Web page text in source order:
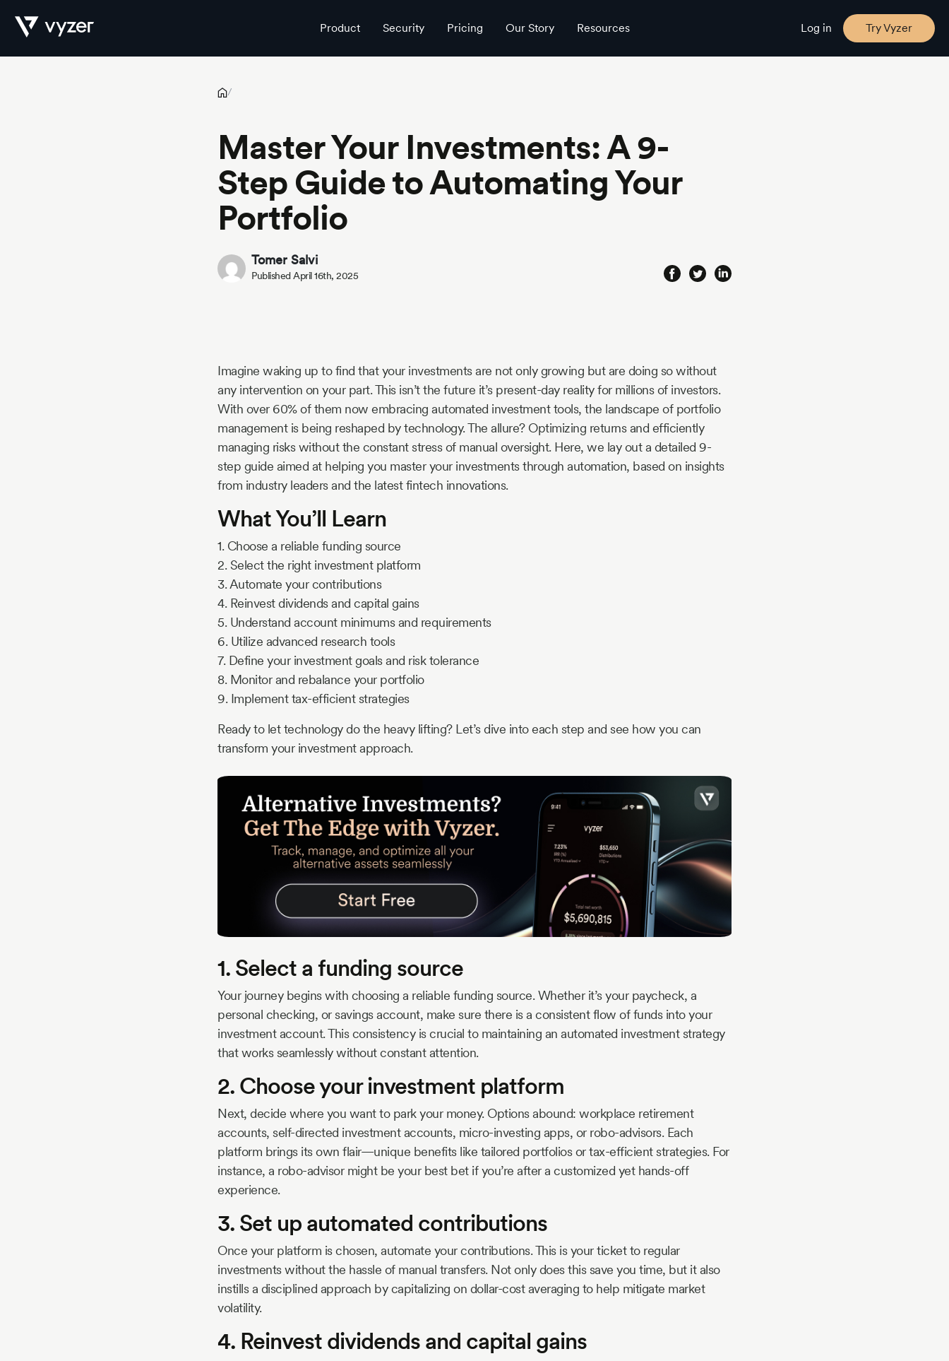
Product Security Pricing Our Story Resources Log in Try Vyzer
/
Master Your Investments: A 9-
Step Guide to Automating Your
Portfolio
Tomer Salvi
Published April 16th, 2025
Imagine waking up to find that your investments are not only growing but are doing so without
any intervention on your part. This isn’t the future it’s present-day reality for millions of investors.
With over 60% of them now embracing automated investment tools, the landscape of portfolio
management is being reshaped by technology. The allure? Optimizing returns and efficiently
managing risks without the constant stress of manual oversight. Here, we lay out a detailed 9-
step guide aimed at helping you master your investments through automation, based on insights
from industry leaders and the latest fintech innovations.
What You’ll Learn
1. Choose a reliable funding source
2. Select the right investment platform
3. Automate your contributions
4. Reinvest dividends and capital gains
5. Understand account minimums and requirements
6. Utilize advanced research tools
7. Define your investment goals and risk tolerance
8. Monitor and rebalance your portfolio
9. Implement tax-efficient strategies
Ready to let technology do the heavy lifting? Let’s dive into each step and see how you can
transform your investment approach.
1. Select a funding source
Your journey begins with choosing a reliable funding source. Whether it’s your paycheck, a
personal checking, or savings account, make sure there is a consistent flow of funds into your
investment account. This consistency is crucial to maintaining an automated investment strategy
that works seamlessly without constant attention.
2. Choose your investment platform
Next, decide where you want to park your money. Options abound: workplace retirement
accounts, self-directed investment accounts, micro-investing apps, or robo-advisors. Each
platform brings its own flair—unique benefits like tailored portfolios or tax-efficient strategies. For
instance, a robo-advisor might be your best bet if you’re after a customized yet hands-off
experience.
3. Set up automated contributions
Once your platform is chosen, automate your contributions. This is your ticket to regular
investments without the hassle of manual transfers. Not only does this save you time, but it also
instills a disciplined approach by capitalizing on dollar-cost averaging to help mitigate market
volatility.
4. Reinvest dividends and capital gains